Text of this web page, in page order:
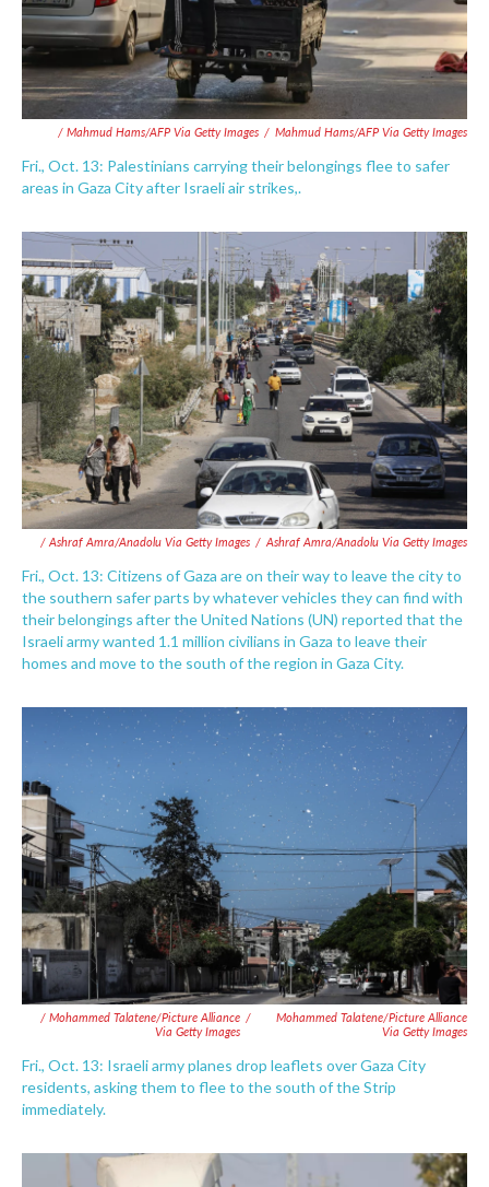
/ Mahmud Hams/AFP Via Getty Images / Mahmud Hams/AFP Via Getty Images
Fri., Oct. 13: Palestinians carrying their belongings flee to safer
areas in Gaza City after Israeli air strikes,.
/ Ashraf Amra/Anadolu Via Getty Images / Ashraf Amra/Anadolu Via Getty Images
Fri., Oct. 13: Citizens of Gaza are on their way to leave the city to
the southern safer parts by whatever vehicles they can find with
their belongings after the United Nations (UN) reported that the
Israeli army wanted 1.1 million civilians in Gaza to leave their
homes and move to the south of the region in Gaza City.
/ Mohammed Talatene/picture Alliance
Via Getty Images
/
Mohammed Talatene/picture Alliance
Via Getty Images
Fri., Oct. 13: Israeli army planes drop leaflets over Gaza City
residents, asking them to flee to the south of the Strip
immediately.